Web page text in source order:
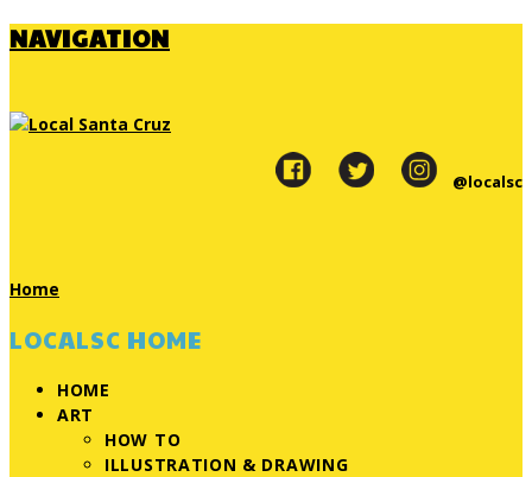
NAVIGATION
@localsc
Home
LOCALSC HOME
HOME
ART
HOW TO
ILLUSTRATION & DRAWING